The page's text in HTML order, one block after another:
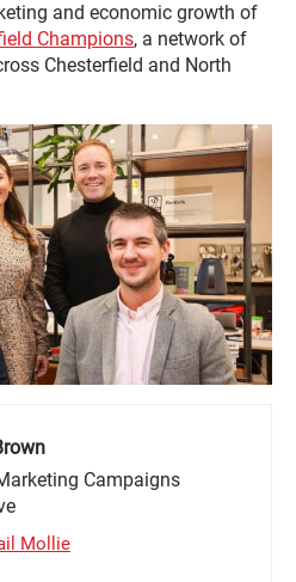
and economic growth of
Champions, a network of
Chesterfield and North
Campaigns
Mollie